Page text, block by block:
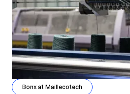
Bonx at Maillecotech